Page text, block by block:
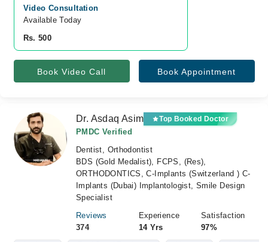
Video Consultation
Available Today
Rs. 500
Book Video Call Book Appointment
Dr. Asdaq Asim Top Booked Doctor
PMDC Verified
Dentist, Orthodontist
BDS (Gold Medalist), FCPS, (Res),
ORTHODONTICS, C-Implants (Switzerland ) C-
Implants (Dubai) Implantologist, Smile Design
Specialist
Reviews
374
Experience
14 Yrs
Satisfaction
97%